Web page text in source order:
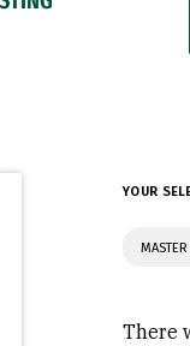
YOUR
There